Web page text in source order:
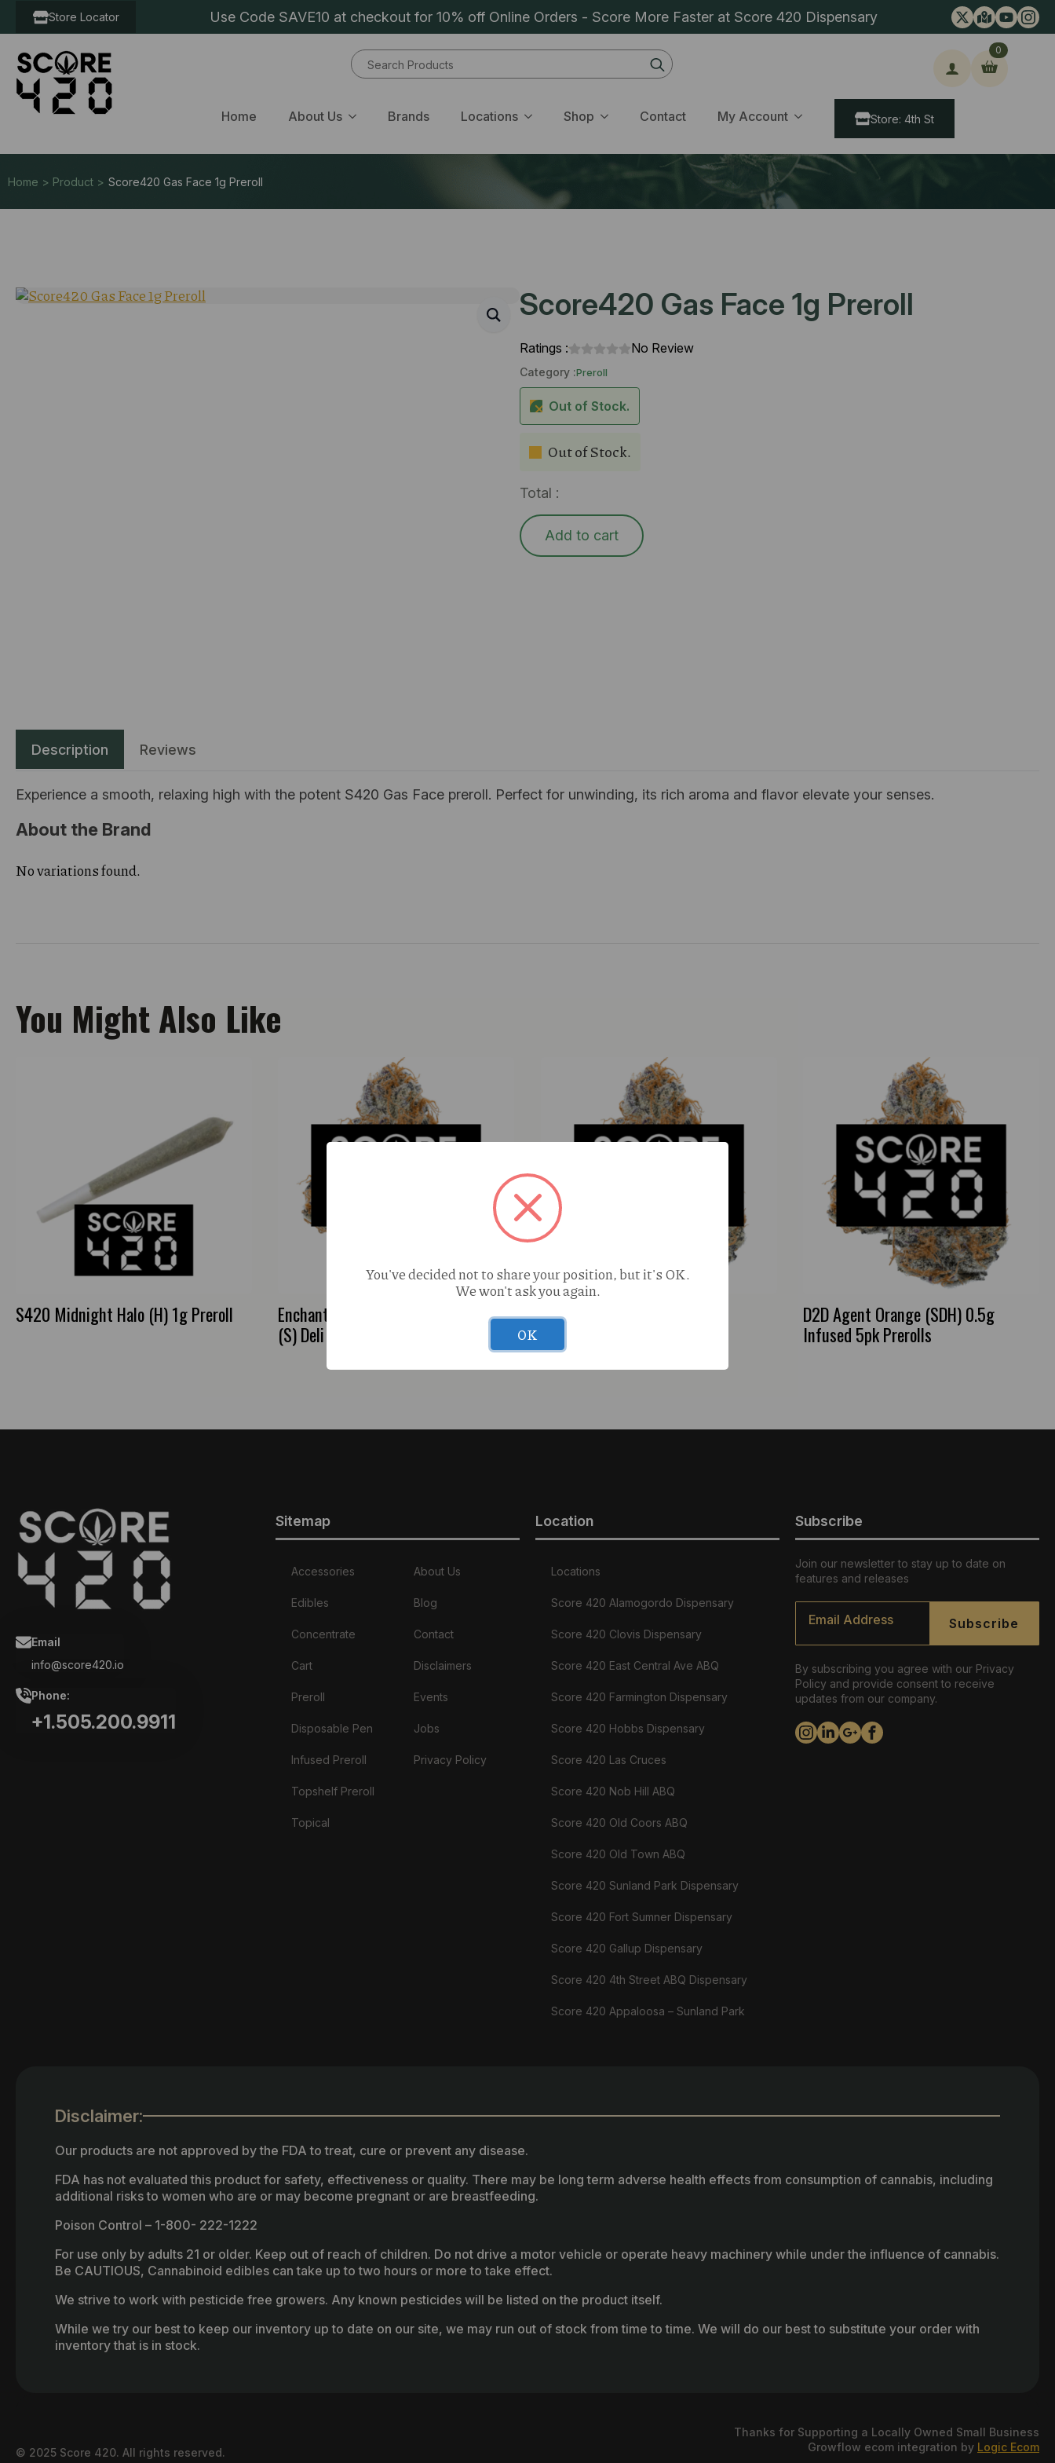
Store Locator Use Code SAVE10 at checkout for 10% off Online Orders - Score More Faster at Score 420 Dispensary
Search
for:
Home About Us Brands Locations Shop Contact My Account
0
Store: 4th St
Home > Product > Score420 Gas Face 1g Preroll
Score420 Gas Face 1g Preroll
Ratings : No Review
Category :Preroll
Out of Stock.
Out of Stock.
Total :
Add to cart
Description Reviews
Experience a smooth, relaxing high with the potent S420 Gas Face preroll. Perfect for unwinding, its rich aroma and flavor elevate your senses.
About the Brand
No variations found.
You Might Also Like
S420 Midnight Halo (H) 1g Preroll Enchanted Botanicals Chemmy Jones
(S) Deli Flower
on
the
page
Perico Jenny Kush (S) 1g D2D Agent Orange (SDH) 0.5g
Infused 5pk Prerolls
Email
info@score420.io
Phone:
+1.505.200.9911
Sitemap
Accessories
Edibles
Concentrate
Cart
Preroll
Disposable Pen
Infused Preroll
Topshelf Preroll
Topical
About Us
Blog
Contact
Disclaimers
Events
Jobs
Privacy Policy
Location
Locations
Score 420 Alamogordo Dispensary
Score 420 Clovis Dispensary
Score 420 East Central Ave ABQ
Score 420 Farmington Dispensary
Score 420 Hobbs Dispensary
Score 420 Las Cruces
Score 420 Nob Hill ABQ
Score 420 Old Coors ABQ
Score 420 Old Town ABQ
Score 420 Sunland Park Dispensary
Score 420 Fort Sumner Dispensary
Score 420 Gallup Dispensary
Score 420 4th Street ABQ Dispensary
Score 420 Appaloosa – Sunland Park
Subscribe
Join our newsletter to stay up to date on
features and releases
Email
Subscribe
By subscribing you agree with our Privacy
Policy and provide consent to receive
updates from our company.
Disclaimer:
Our products are not approved by the FDA to treat, cure or prevent any disease.
FDA has not evaluated this product for safety, effectiveness or quality. There may be long term adverse health effects from consumption of cannabis, including
additional risks to women who are or may become pregnant or are breastfeeding.
Poison Control – 1-800- 222-1222
For use only by adults 21 or older. Keep out of reach of children. Do not drive a motor vehicle or operate heavy machinery while under the influence of cannabis.
Be CAUTIOUS, Cannabinoid edibles can take up to two hours or more to take effect.
We strive to work with pesticide free growers. Any known pesticides will be listed on the product itself.
While we try our best to keep our inventory up to date on our site, we may run out of stock from time to time. We will do our best to substitute your order with
inventory that is in stock.
© 2025 Score 420. All rights reserved.
Thanks for Supporting a Locally Owned Small Business
Growflow ecom integration by Logic Ecom
You've decided not to share your position, but it's OK.
We won't ask you again.
OK